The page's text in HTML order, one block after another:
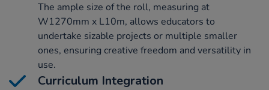
The ample size of the roll, measuring at
W1270mm x L10m, allows educators to
undertake sizable projects or multiple smaller
ones, ensuring creative freedom and versatility in
use.
Curriculum Integration